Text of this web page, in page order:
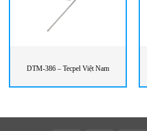
DTM-386 – Tecpel Việt Nam